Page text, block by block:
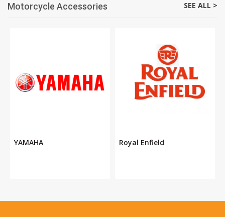
Motorcycle Accessories SEE ALL >
YAMAHA Royal Enfield